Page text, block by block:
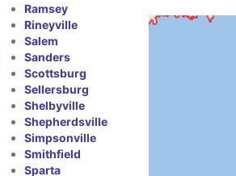
Ramsey
Rineyville
Salem
Sanders
Scottsburg
Sellersburg
Shelbyville
Shepherdsville
Simpsonville
Smithfield
Sparta